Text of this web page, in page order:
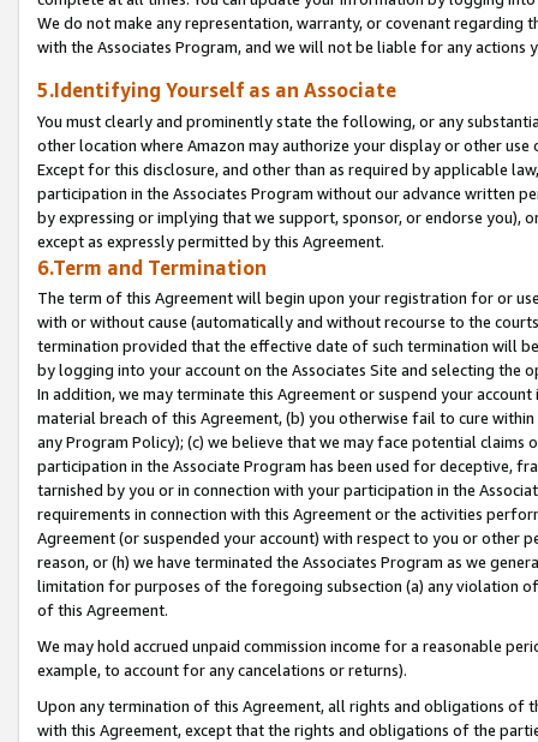
We do not make any representation, warranty, or covenant regarding
with the Associates Program, and we will not be liable for any actions
5.Identifying Yourself as an Associate
You must clearly and prominently state the following, or any
other location where Amazon may authorize your display or other
Except for this disclosure, and other than as required by applicable
participation in the Associates Program without our advance written
by expressing or implying that we support, sponsor, or endorse you),
except as expressly permitted by this Agreement.
6.Term and Termination
The term of this Agreement will begin upon your registration for or
with or without cause (automatically and without recourse to the
termination provided that the effective date of such termination will
by logging into your account on the Associates Site and selecting the
In addition, we may terminate this Agreement or suspend your
material breach of this Agreement, (b) you otherwise fail to cure
any Program Policy); (c) we believe that we may face potential
participation in the Associate Program has been used for deceptive,
tarnished by you or in connection with your participation in the
requirements in connection with this Agreement or the activities
Agreement (or suspended your account) with respect to you or other
reason, or (h) we have terminated the Associates Program as we
limitation for purposes of the foregoing subsection (a) any violation
of this Agreement.
We may hold accrued unpaid commission income for a reasonable
example, to account for any cancelations or returns).
Upon any termination of this Agreement, all rights and obligations of
with this Agreement, except that the rights and obligations of the